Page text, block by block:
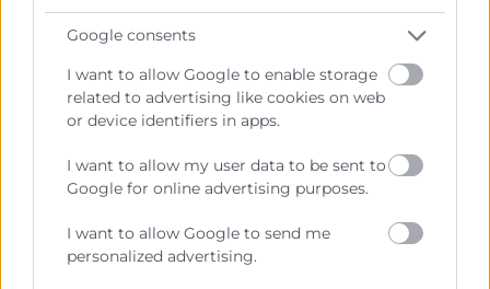
Google consents
I want to allow Google to enable storage
related to advertising like cookies on web
or device identifiers in apps.
I want to allow my user data to be sent to
Google for online advertising purposes.
I want to allow Google to send me
personalized advertising.
colaboradora de las Administraciones Públicas, dedicada a:
Representar, promocionar y defender los intereses
generales del comercio, la industria y la navegación.